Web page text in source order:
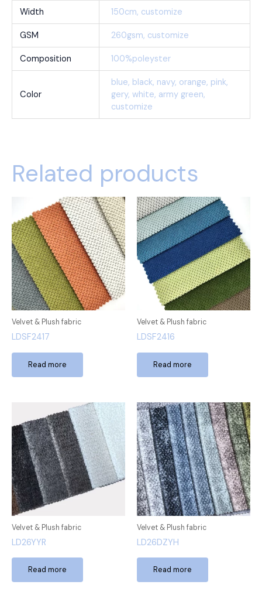
Width 150cm, customize
GSM 260gsm, customize
Composition 100%poleyster
Color
blue, black, navy, orange, pink,
gery, white, army green,
customize
Related products
Velvet & Plush fabric
LDSF2417
Read more
Velvet & Plush fabric
LDSF2416
Read more
Velvet & Plush fabric
LD26YYR
Read more
Velvet & Plush fabric
LD26DZYH
Read more